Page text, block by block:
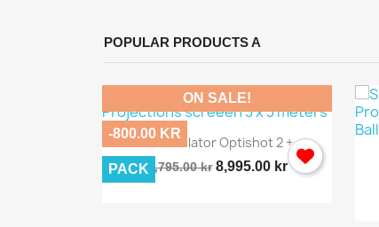
POPULAR PRODUCTS A
 Quick view
Golf Simulator Optishot 2 +...
9,795.00 kr 8,995.00 kr
ON SALE!
-800.00 KR
PACK